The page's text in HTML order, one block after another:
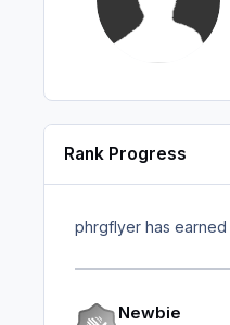
Rank Progress
phrgflyer has earned
Newbie